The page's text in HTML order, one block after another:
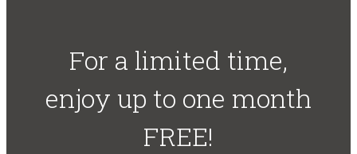
For a limited time,
enjoy up to one month
FREE!